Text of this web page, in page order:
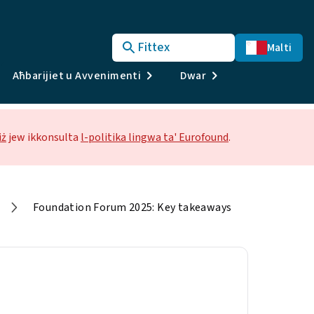
Fittex
Malti
Aħbarijiet u Avvenimenti Dwar
jew ikkonsulta l-politika lingwa ta' Eurofound.
Foundation Forum 2025: Key takeaways